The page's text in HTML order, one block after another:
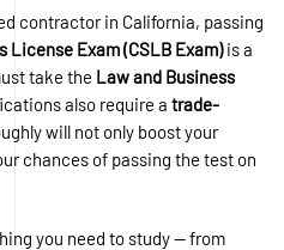
contractor in California, passing
Exam (CSLB Exam)is a
take the Law and Business
also require a trade-
will not only boost your
chances of passing the test on
you need to study — from